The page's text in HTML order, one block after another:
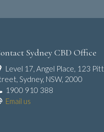
Sydney CBD Office
Level 17, Angel Place, 123 Pitt
Sydney, NSW, 2000
1900 910 388
Email us